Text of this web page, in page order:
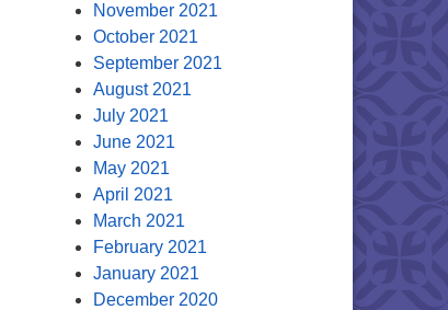
November 2021
October 2021
September 2021
August 2021
July 2021
June 2021
May 2021
April 2021
March 2021
February 2021
January 2021
December 2020